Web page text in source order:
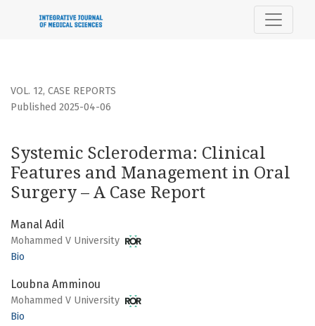
Systemic Scleroderma: Clinical Features and
VOL. 12, CASE REPORTS
Systemic Scleroderma: Clinical
Features and Management in Oral
Surgery – A Case Report
Published 2025-04-06
Manal Adil
Mohammed V University
Bio
Loubna Amminou
Mohammed V University
Bio